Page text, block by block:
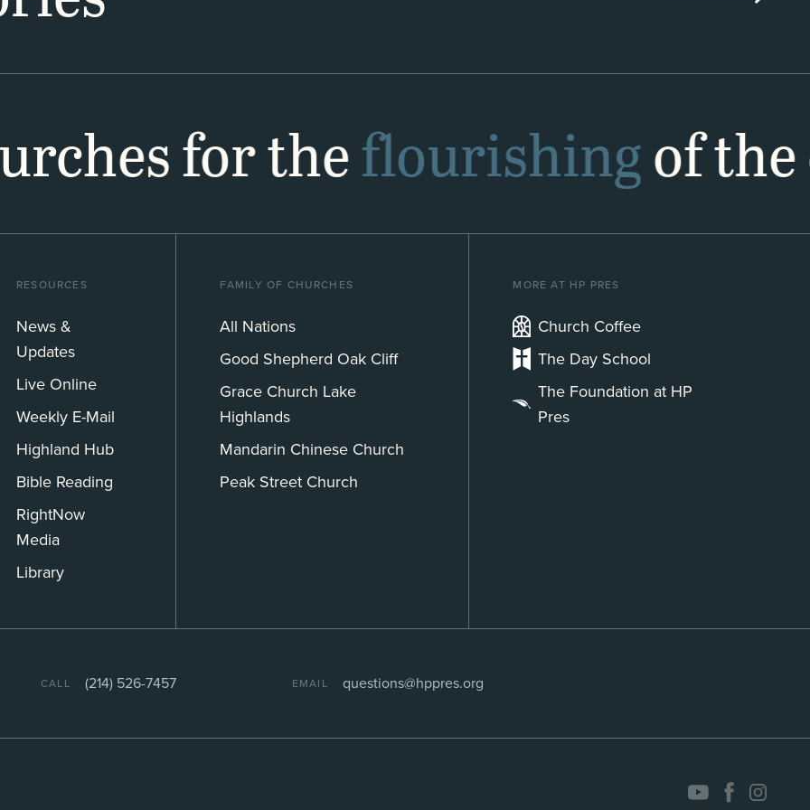
for theflourishingof
RESOURCES
News &
Updates
Live Online
Weekly E-Mail
Highland Hub
Bible Reading
RightNow
Media
Library
FAMILY OF CHURCHES
All Nations
Good Shepherd Oak Cliff
Grace Church Lake
Highlands
Mandarin Chinese Church
Peak Street Church
MORE AT HP PRES
Church Coffee
The Day School
The Foundation at HP
Pres
CALL (214) 526-7457 EMAIL questions@hppres.org